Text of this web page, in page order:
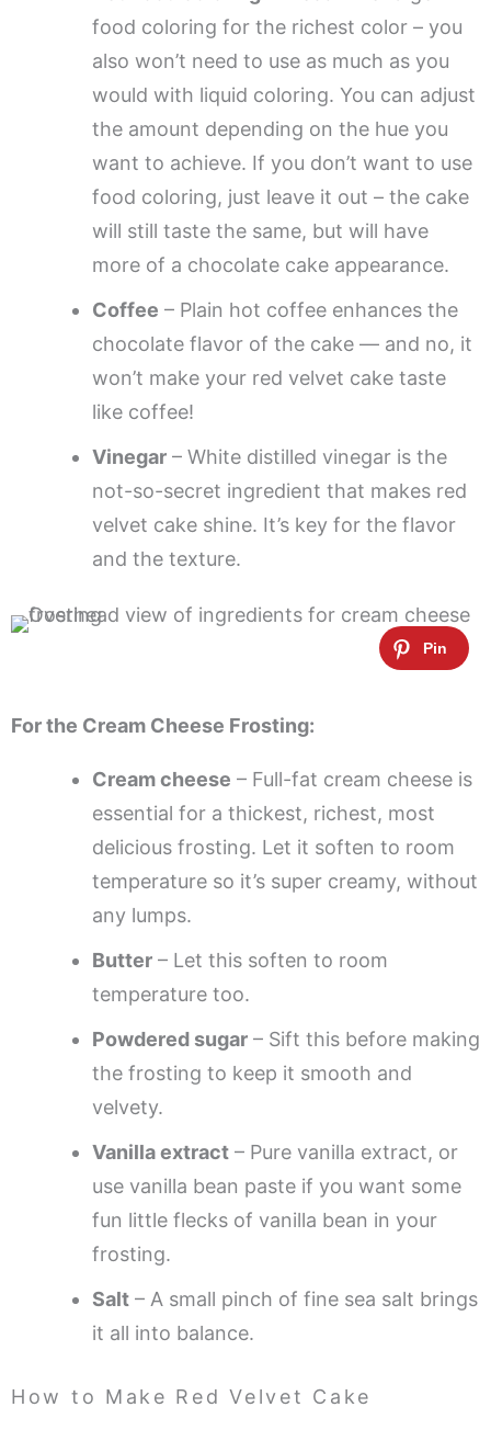
food coloring for the richest color – you
also won’t need to use as much as you
would with liquid coloring. You can adjust
the amount depending on the hue you
want to achieve. If you don’t want to use
food coloring, just leave it out – the cake
will still taste the same, but will have
more of a chocolate cake appearance.
Coffee – Plain hot coffee enhances the
chocolate flavor of the cake — and no, it
won’t make your red velvet cake taste
like coffee!
Vinegar – White distilled vinegar is the
not-so-secret ingredient that makes red
velvet cake shine. It’s key for the flavor
and the texture.
For the Cream Cheese Frosting:
Cream cheese – Full-fat cream cheese is
essential for a thickest, richest, most
delicious frosting. Let it soften to room
temperature so it’s super creamy, without
any lumps.
Butter – Let this soften to room
temperature too.
Powdered sugar – Sift this before making
the frosting to keep it smooth and
velvety.
Vanilla extract – Pure vanilla extract, or
use vanilla bean paste if you want some
fun little flecks of vanilla bean in your
frosting.
Salt – A small pinch of fine sea salt brings
it all into balance.
How to Make Red Velvet Cake